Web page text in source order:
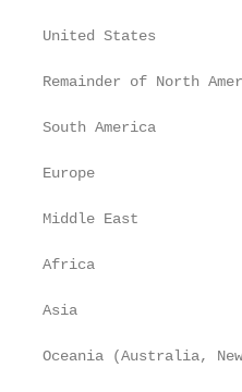
United States
Remainder of North
South America
Europe
Middle East
Africa
Asia
Oceania (Australia,